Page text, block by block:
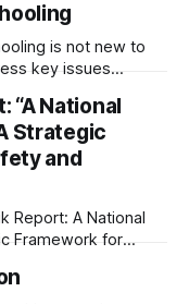
is not new to
key issues
the reasons that
recent growth of
to Home
“A National
Strategic
and
Report: A National
Framework for
2026-A